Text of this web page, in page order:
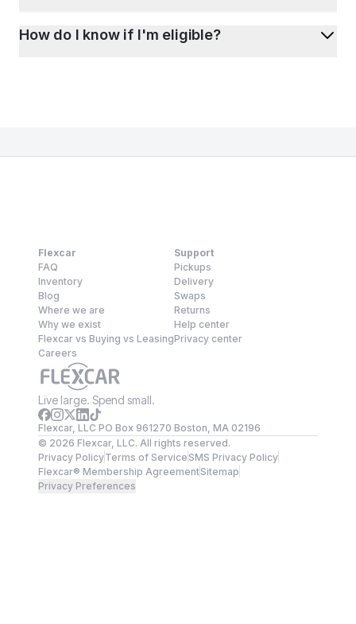
How do I know if I'm eligible?
Flexcar
FAQ
Inventory
Blog
Where we are
Why we exist
Flexcar vs Buying vs Leasing
Careers
Support
Pickups
Delivery
Swaps
Returns
Help center
Privacy center
Live large. Spend small.
Flexcar, LLC PO Box 961270 Boston, MA 02196
© 2026 Flexcar, LLC. All rights reserved.
Privacy PolicyTerms of ServiceSMS Privacy Policy
Flexcar® Membership AgreementSitemap
Privacy Preferences